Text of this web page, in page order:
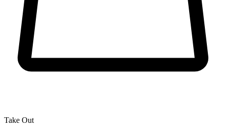
Take Out